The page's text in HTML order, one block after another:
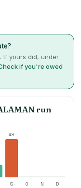
If yours did, under
if you're owed
run
48
S O N D